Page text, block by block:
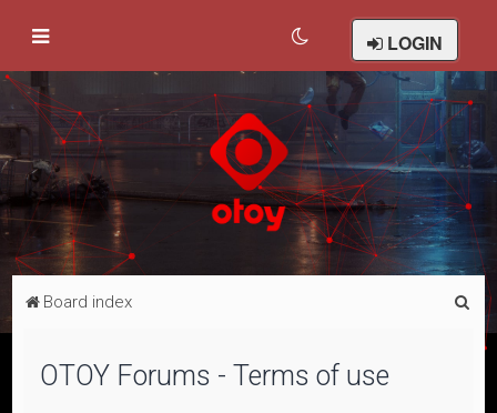
LOGIN
Board index
OTOY Forums - Terms of use